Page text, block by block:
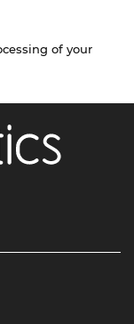
of your